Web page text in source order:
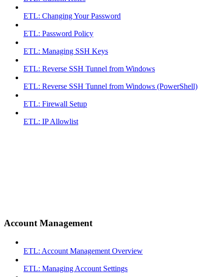
ETL: Changing Your Password
ETL: Password Policy
ETL: Managing SSH Keys
ETL: Reverse SSH Tunnel from Windows
ETL: Reverse SSH Tunnel from Windows (PowerShell)
ETL: Firewall Setup
ETL: IP Allowlist
Account Management
ETL: Account Management Overview
ETL: Managing Account Settings